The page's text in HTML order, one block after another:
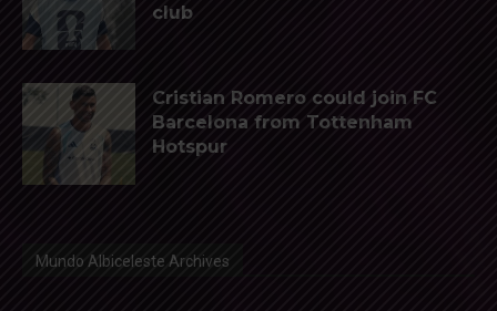
club
Cristian Romero could join FC
Barcelona from Tottenham
Hotspur
Mundo Albiceleste Archives